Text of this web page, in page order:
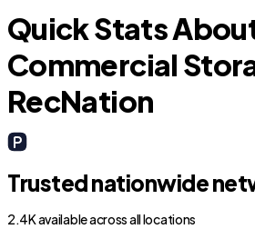
Quick Stats
Commercial
RecNation
Trusted nationwide
2.4K available across all locations